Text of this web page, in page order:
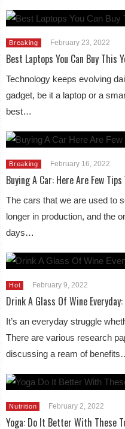
Breaking February 23, 2022
Best Laptops You Can Buy This
Technology keeps evolving
gadget, be it a laptop or a
best…
Breaking February 16, 2022
Buying A Car: Here Are Few
The cars that we are used to
longer in production, and the
days…
Hot February 9, 2022
Drink A Glass Of Wine Everyday:
It’s an everyday struggle
There are various research
discussing a ream of
Nutrition February 2, 2022
Yoga: Do It Better With These